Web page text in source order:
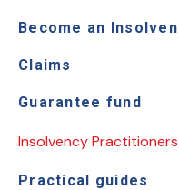
Become an
Claims
Guarantee fund
Insolvency
Practical guides